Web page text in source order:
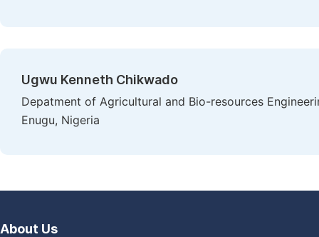
Ugwu Kenneth Chikwado
Depatment of Agricultural and Bio-resources
Enugu, Nigeria
About Us